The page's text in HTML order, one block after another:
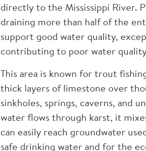
directly to the Mississippi River.
draining more than half of the
support good water quality,
contributing to poor water
This area is known for trout
thick layers of limestone over
sinkholes, springs, caverns, and
water flows through karst, it
can easily reach groundwater
safe drinking water and for the